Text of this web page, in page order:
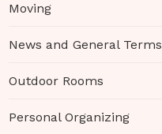
Moving
News and General Terms
Outdoor Rooms
Personal Organizing